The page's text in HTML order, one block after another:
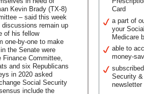
Kevin Brady (TX-8)
– said this week
remain up
of his fellow
one-by-one to make
the Senate were
Committee,
and six Republicans
in 2020 asked
Social Security
include the
Card
a part of
your
Medicare
able to
money-
Security
newsletter